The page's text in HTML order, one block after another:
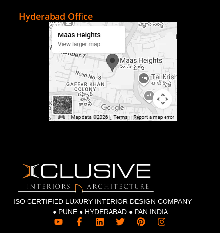
ISO CERTIFIED LUXURY INTERIOR DESIGN COMPANY
● PUNE ● HYDERABAD ● PAN INDIA
Y F L T P I
Hyderabad Office